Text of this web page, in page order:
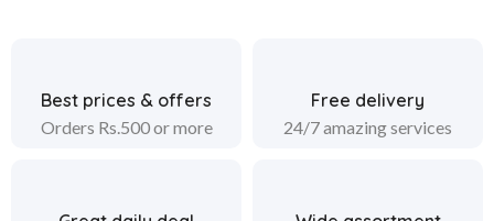
Best prices & offers
Orders Rs.500 or more
Free delivery
24/7 amazing services